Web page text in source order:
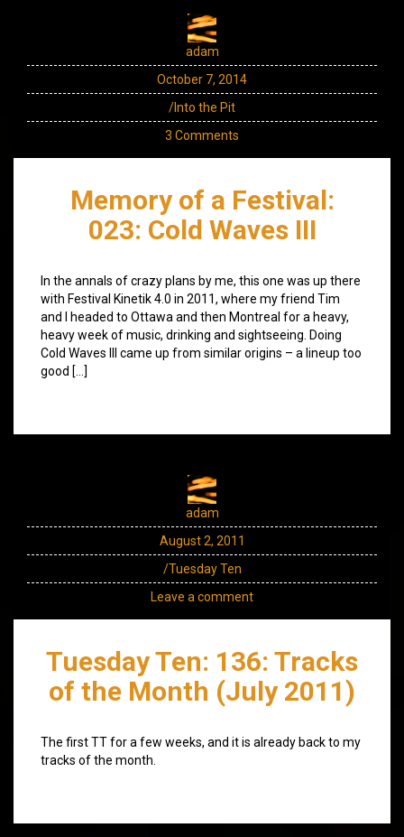
adam
October 7, 2014
/Into the Pit
3 Comments
Memory of a Festival:
023: Cold Waves III
In the annals of crazy plans by me, this one was up there
with Festival Kinetik 4.0 in 2011, where my friend Tim
and I headed to Ottawa and then Montreal for a heavy,
heavy week of music, drinking and sightseeing. Doing
Cold Waves III came up from similar origins – a lineup too
good […]
adam
August 2, 2011
/Tuesday Ten
Leave a comment
Tuesday Ten: 136: Tracks
of the Month (July 2011)
The first TT for a few weeks, and it is already back to my
tracks of the month.